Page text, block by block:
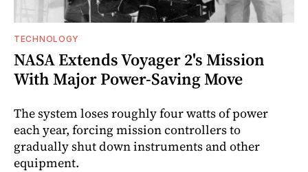
TECHNOLOGY
NASA Extends Voyager 2's Mission
With Major Power-Saving Move
The system loses roughly four watts of power
each year, forcing mission controllers to
gradually shut down instruments and other
equipment.